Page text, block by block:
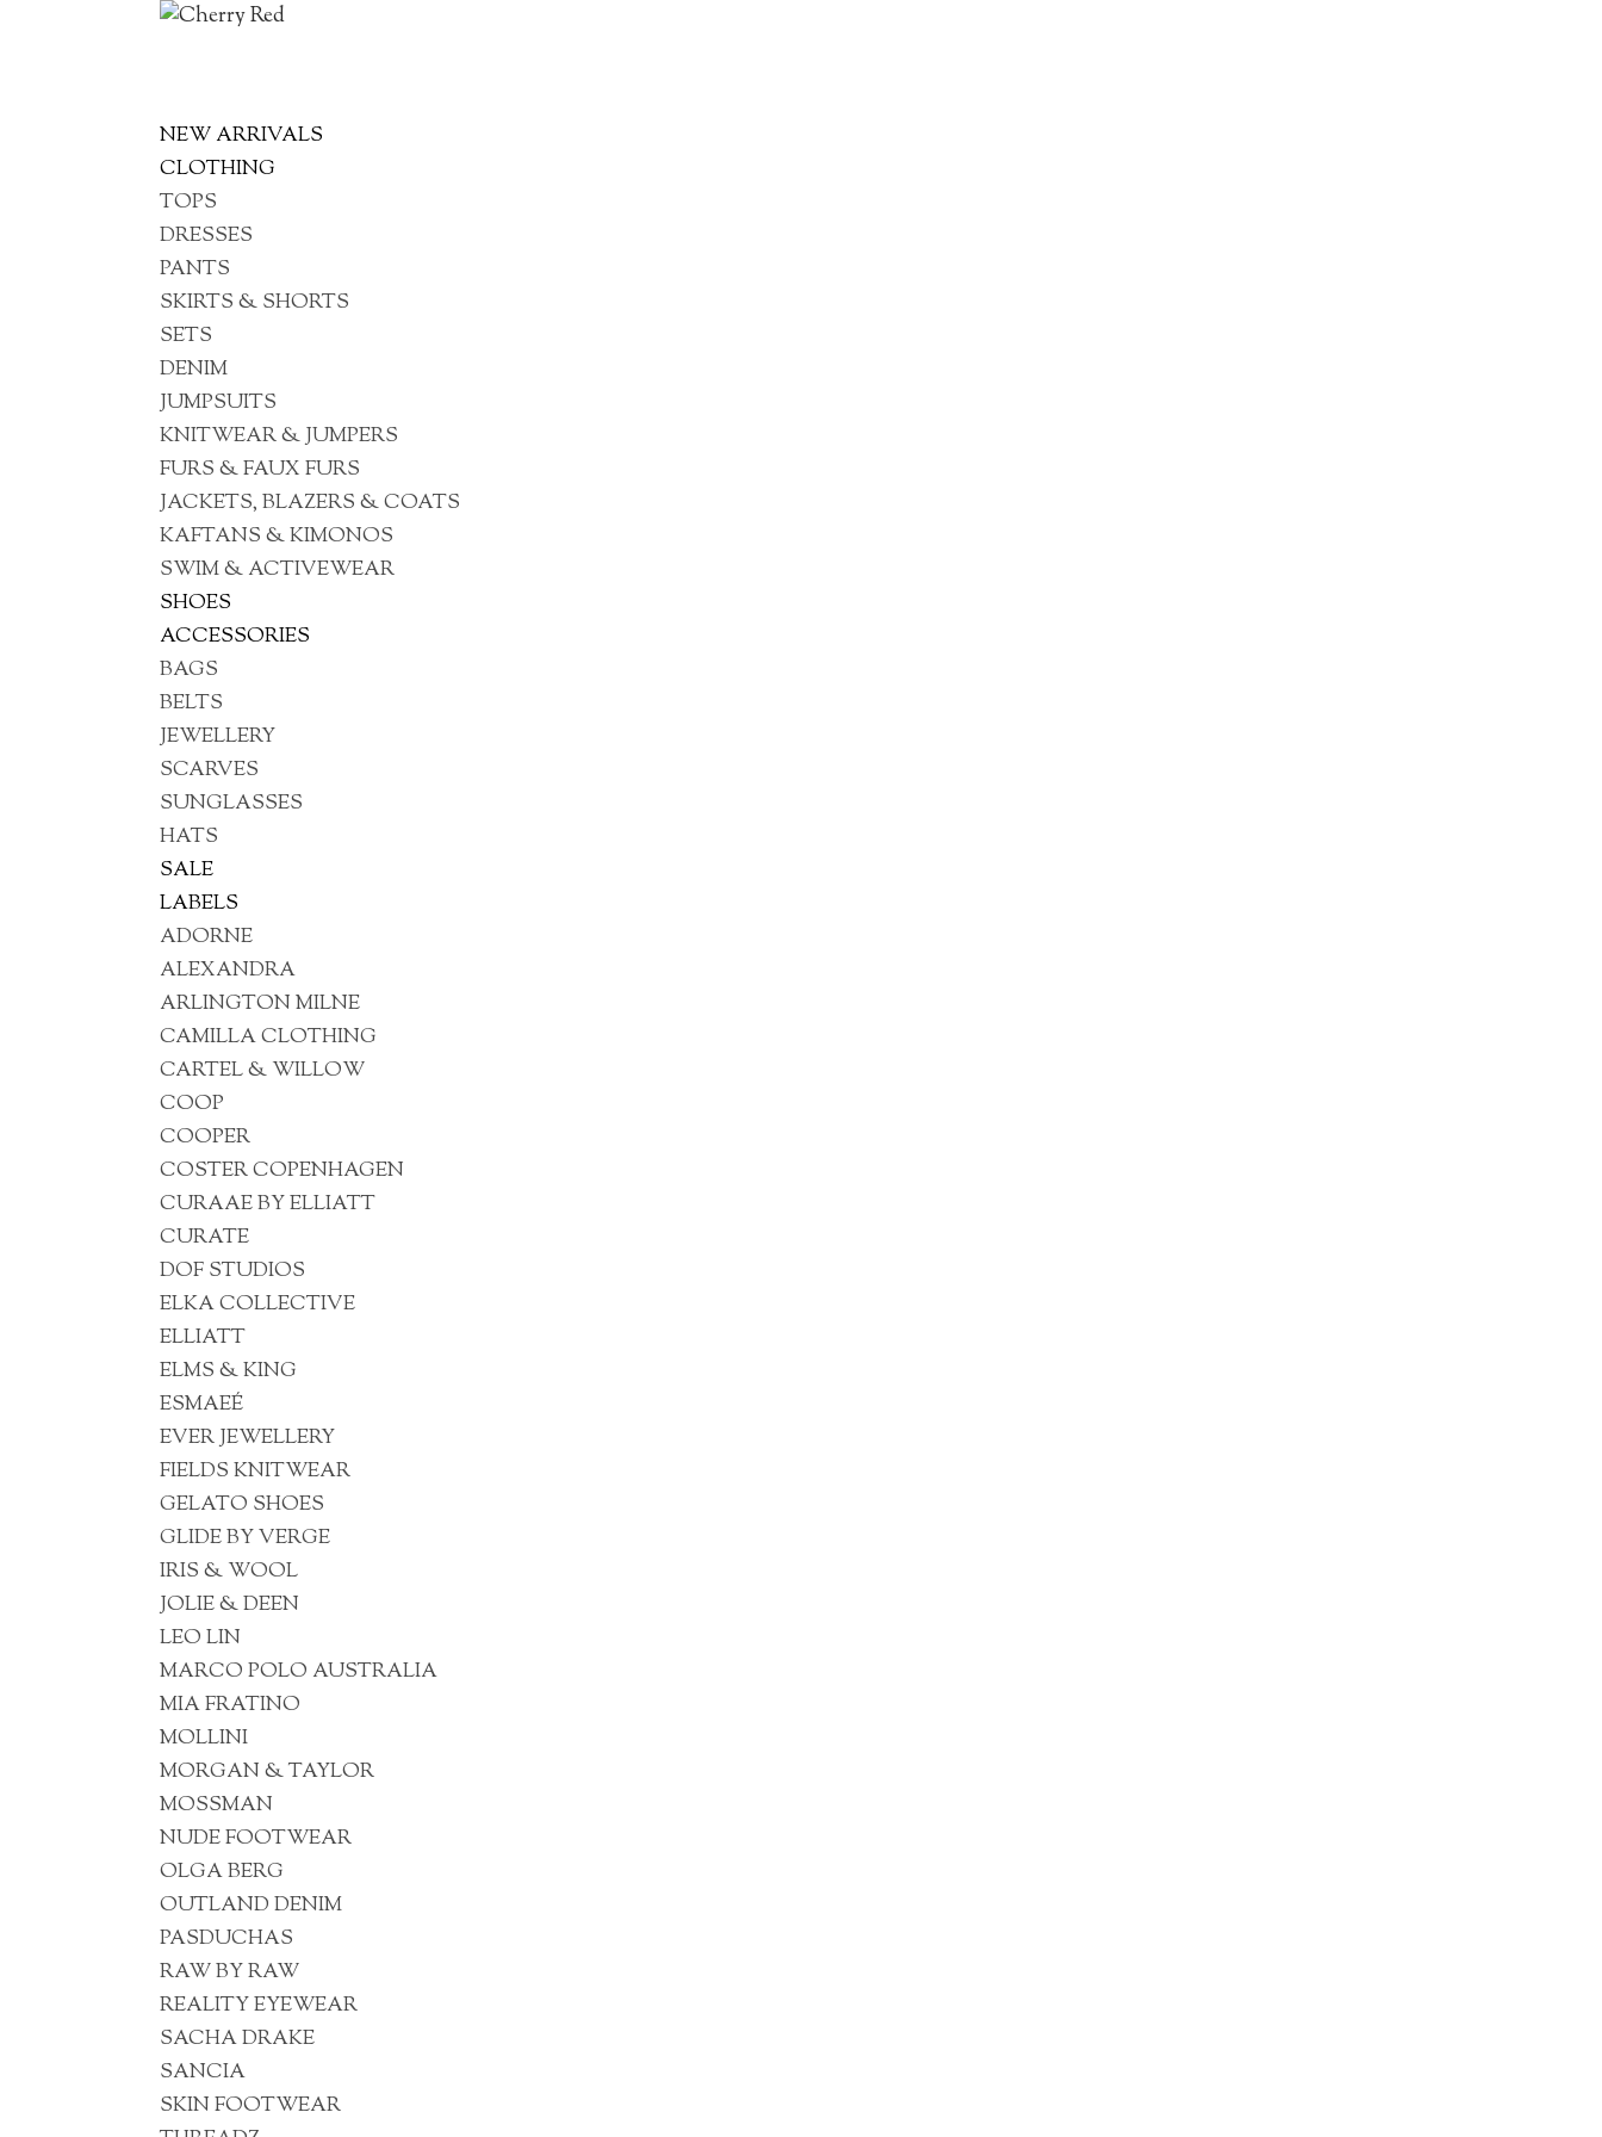
NEW ARRIVALS
CLOTHING
TOPS
DRESSES
PANTS
SKIRTS & SHORTS
SETS
DENIM
JUMPSUITS
KNITWEAR & JUMPERS
FURS & FAUX FURS
JACKETS, BLAZERS & COATS
KAFTANS & KIMONOS
SWIM & ACTIVEWEAR
SHOES
ACCESSORIES
BAGS
BELTS
JEWELLERY
SCARVES
SUNGLASSES
HATS
SALE
LABELS
ADORNE
ALEXANDRA
ARLINGTON MILNE
CAMILLA CLOTHING
CARTEL & WILLOW
COOP
COOPER
COSTER COPENHAGEN
CURAAE BY ELLIATT
CURATE
DOF STUDIOS
ELKA COLLECTIVE
ELLIATT
ELMS & KING
ESMAEÉ
EVER JEWELLERY
FIELDS KNITWEAR
GELATO SHOES
GLIDE BY VERGE
IRIS & WOOL
JOLIE & DEEN
LEO LIN
MARCO POLO AUSTRALIA
MIA FRATINO
MOLLINI
MORGAN & TAYLOR
MOSSMAN
NUDE FOOTWEAR
OLGA BERG
OUTLAND DENIM
PASDUCHAS
RAW BY RAW
REALITY EYEWEAR
SACHA DRAKE
SANCIA
SKIN FOOTWEAR